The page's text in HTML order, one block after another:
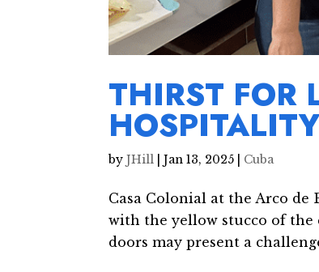
THIRST FOR
byJHill |Jan 13, 2025 Cuba
Casa Colonial at the Arco
with the yellow stucco of the
doors may present a